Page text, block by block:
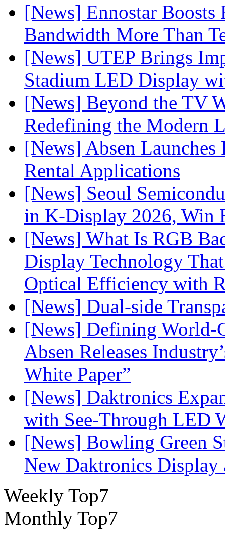
[News] Ennostar
Bandwidth More Than
[News] UTEP Brings
Stadium LED Display
[News] Beyond the TV
Redefining the Modern
[News] Absen
Rental Applications
[News] Seoul
in K-Display 2026, Win
[News] What Is RGB
Display Technology
Optical Efficiency with
[News] Dual-side
[News] Defining World-
Absen Releases
White Paper”
[News] Daktronics
with See-Through LED
[News] Bowling Green
New Daktronics
Weekly Top7
Monthly Top7